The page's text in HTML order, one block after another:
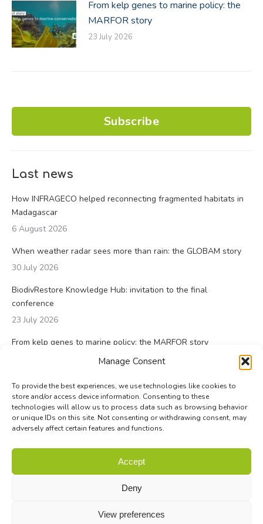
Manage Consent
To provide the best experiences, we use technologies like cookies to
store and/or access device information. Consenting to these
technologies will allow us to process data such as browsing behavior
or unique IDs on this site. Not consenting or withdrawing consent, may
adversely affect certain features and functions.
Accept
Deny
View preferences
From kelp genes to marine policy: the
MARFOR story
23 July 2026
Subscribe
Last news
How INFRAGECO helped reconnecting fragmented habitats in
Madagascar
6 August 2026
When weather radar sees more than rain: the GLOBAM story
30 July 2026
BiodivRestore Knowledge Hub: invitation to the final
conference
23 July 2026
From kelp genes to marine policy: the MARFOR story
Contact|Site map